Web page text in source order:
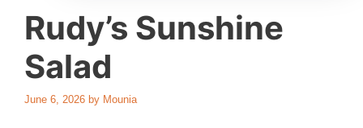
Rudy’s Sunshine
Salad
June 6, 2026 by Mounia